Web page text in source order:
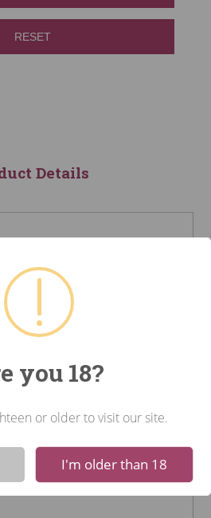
RESET
Details
you 18?
or older to visit our site.
I'm older than 18